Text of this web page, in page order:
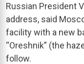
Russian President
address, said
facility with a new
“Oreshnik” (the
follow.